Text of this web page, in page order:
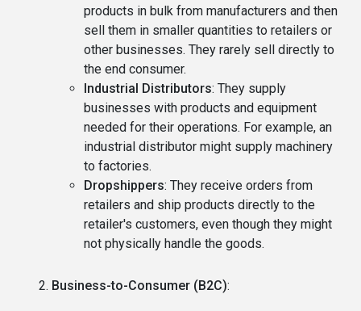
products in bulk from manufacturers and then
sell them in smaller quantities to retailers or
other businesses. They rarely sell directly to
the end consumer.
Industrial Distributors: They supply
businesses with products and equipment
needed for their operations. For example, an
industrial distributor might supply machinery
to factories.
Dropshippers: They receive orders from
retailers and ship products directly to the
retailer's customers, even though they might
not physically handle the goods.
Business-to-Consumer (B2C):